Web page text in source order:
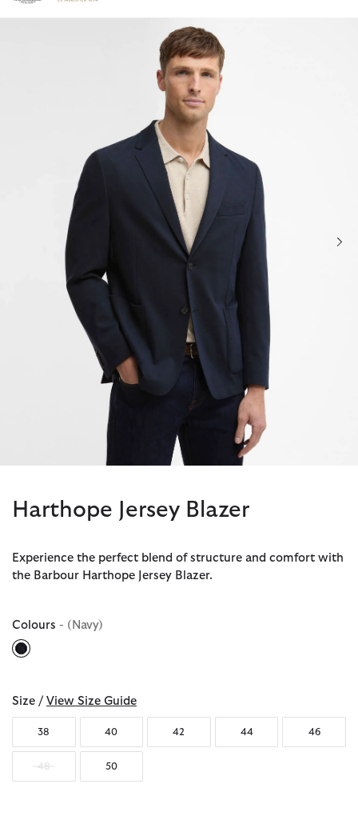
Click to view our Accessibility Statement
Harthope Jersey Blazer
Experience the perfect blend of structure and comfort with
the Barbour Harthope Jersey Blazer.
Colours - (Navy)
selected
Size / View Size Guide
38 40 42 44 46
48 50